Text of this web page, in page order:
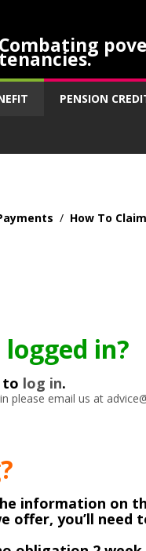
Combating
tenancies.
PENSION
/ How To Claim
in?
to log in.
please email us at
information on
offer, you’ll need